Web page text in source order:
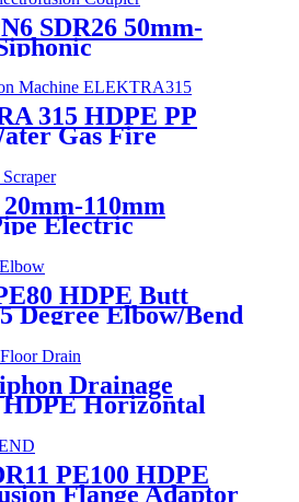
SDR26 50mm-
Coupler HDPE
Fittings
315 HDPE PP
Gas Fire
Welding
110mm
Electric
Scraper
HDPE Butt
Degree Elbow/Bend
Drainage
Horizontal
PE100 HDPE
Flange Adaptor